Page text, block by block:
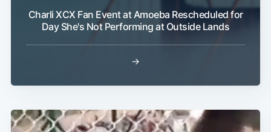
Charli XCX Fan Event at Amoeba Rescheduled for
Day She's Not Performing at Outside Lands
→